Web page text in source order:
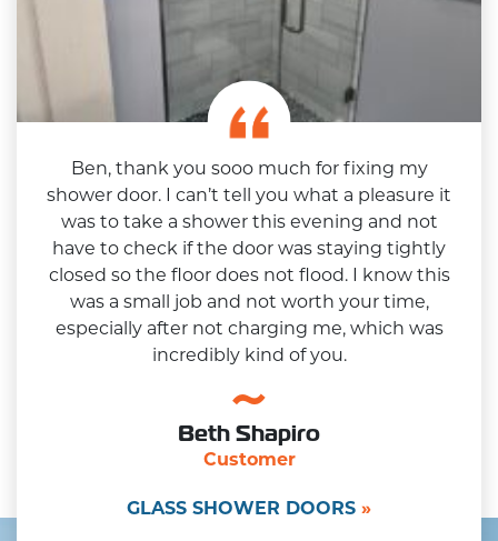
Ben, thank you sooo much for fixing my
shower door. I can’t tell you what a pleasure it
was to take a shower this evening and not
have to check if the door was staying tightly
closed so the floor does not flood. I know this
was a small job and not worth your time,
especially after not charging me, which was
incredibly kind of you.
Beth Shapiro
Customer
GLASS SHOWER DOORS